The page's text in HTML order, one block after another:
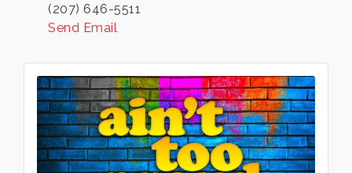
(207) 646-5511
Send Email